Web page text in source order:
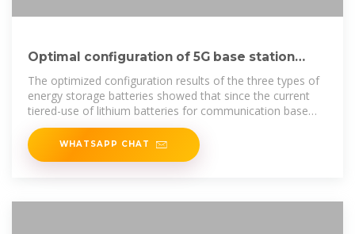
Optimal configuration of 5G base station
energy storage
The optimized configuration results of the three types of
energy storage batteries showed that since the current
tiered-use of lithium batteries for communication base
station backup power
WHATSAPP CHAT